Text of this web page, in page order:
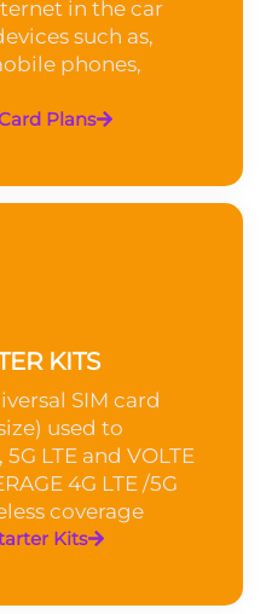
in the car
such as,
phones,
Plans
KITS
SIM card
used to
LTE and VOLTE
4G LTE /5G
coverage
Kits